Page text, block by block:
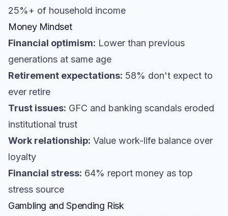
25%+ of household income
Money Mindset
Financial optimism: Lower than previous
generations at same age
Retirement expectations: 58% don't expect to
ever retire
Trust issues: GFC and banking scandals eroded
institutional trust
Work relationship: Value work-life balance over
loyalty
Financial stress: 64% report money as top
stress source
Gambling and Spending Risk